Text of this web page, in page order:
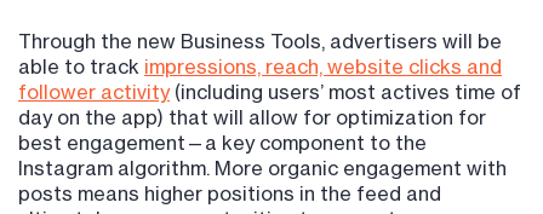
Through the new Business Tools, advertisers will be
able to track impressions, reach, website clicks and
follower activity(including users’ most actives time of
day on the app) that will allow for optimization for
best engagement—a key component to the
Instagram algorithm. More organic engagement with
posts means higher positions in the feed and